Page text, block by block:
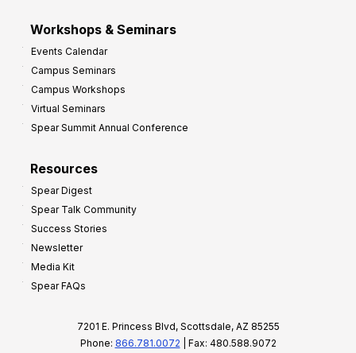
Workshops & Seminars
Events Calendar
Campus Seminars
Campus Workshops
Virtual Seminars
Spear Summit Annual Conference
Resources
Spear Digest
Spear Talk Community
Success Stories
Newsletter
Media Kit
Spear FAQs
7201 E. Princess Blvd, Scottsdale, AZ 85255
Phone: 866.781.0072 | Fax: 480.588.9072